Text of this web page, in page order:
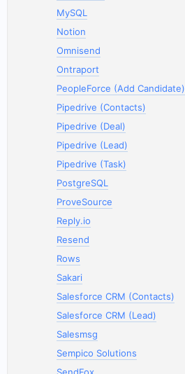
MySQL
Notion
Omnisend
Ontraport
PeopleForce (Add Candidate)
Pipedrive (Contacts)
Pipedrive (Deal)
Pipedrive (Lead)
Pipedrive (Task)
PostgreSQL
ProveSource
Reply.io
Resend
Rows
Sakari
Salesforce CRM (Contacts)
Salesforce CRM (Lead)
Salesmsg
Sempico Solutions